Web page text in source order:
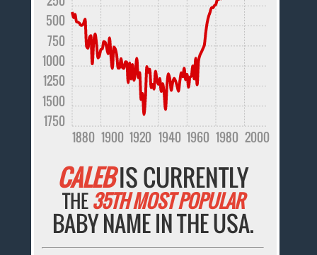
1880 1900 1920 1940 1960 1980 2000
1750
1500
1250
1000
750
500
CALEBIS CURRENTLY
THE35TH MOST POPULAR
BABY NAME IN THE USA.